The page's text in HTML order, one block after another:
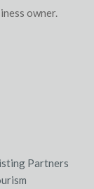
owner.
Partners